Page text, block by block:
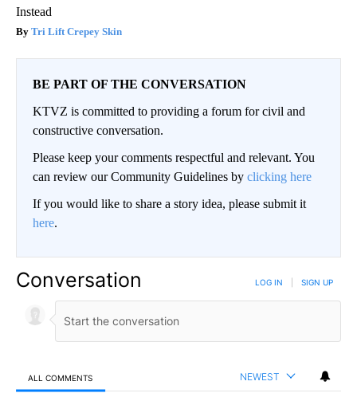
Instead
Tri Lift Crepey Skin
BE PART OF THE CONVERSATION
KTVZ is committed to providing a forum for civil and
constructive conversation.
Please keep your comments respectful and relevant. You
can review our Community Guidelines by clicking here
If you would like to share a story idea, please submit it
here.
Conversation LOG IN SIGN UP
ALL COMMENTS NEWEST